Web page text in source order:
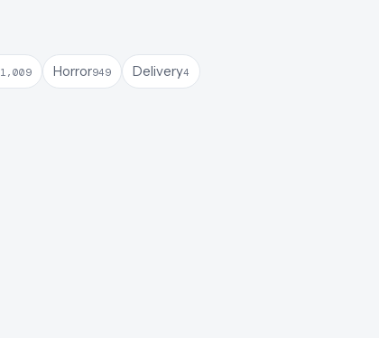
1,009 Horror949 Delivery4